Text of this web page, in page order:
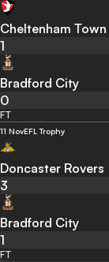
Cheltenham Town
1
Bradford City
0
FT
11 NovEFL Trophy
Doncaster Rovers
3
Bradford City
1
FT